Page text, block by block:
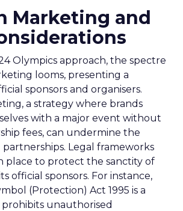
Marketing and
Olympics approach, the spectre
looms, presenting a
sponsors and organisers.
a strategy where brands
with a major event without
fees, can undermine the
Legal frameworks
place to protect the sanctity of
official sponsors. For instance,
(Protection) Act 1995 is a
unauthorised